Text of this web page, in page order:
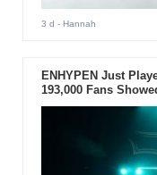
3 d - Hannah
ENHYPEN Just
193,000 Fans